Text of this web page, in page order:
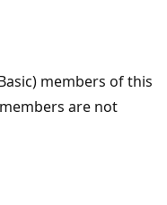
members of this
are not